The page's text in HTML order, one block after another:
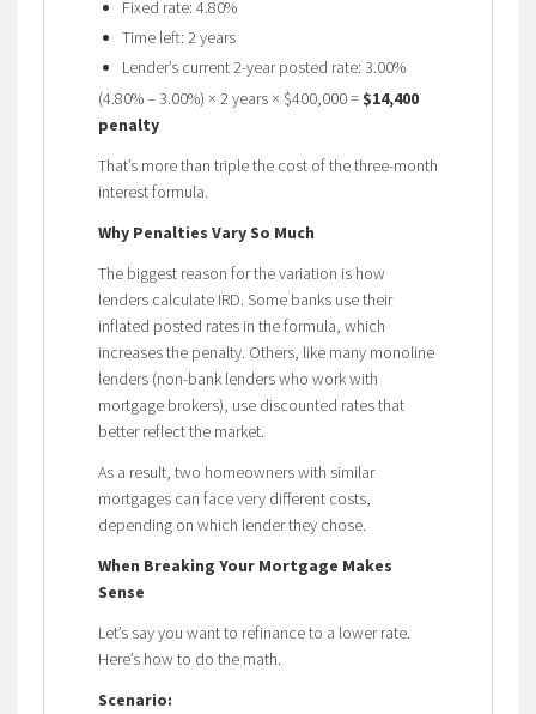
Fixed rate: 4.80%
Time left: 2 years
Lender’s current 2-year posted rate: 3.00%
(4.80% – 3.00%) × 2 years × $400,000 = $14,400
penalty
That’s more than triple the cost of the three-month
interest formula.
Why Penalties Vary So Much
The biggest reason for the variation is how
lenders calculate IRD. Some banks use their
inflated posted rates in the formula, which
increases the penalty. Others, like many monoline
lenders (non-bank lenders who work with
mortgage brokers), use discounted rates that
better reflect the market.
As a result, two homeowners with similar
mortgages can face very different costs,
depending on which lender they chose.
When Breaking Your Mortgage Makes
Sense
Let’s say you want to refinance to a lower rate.
Here’s how to do the math.
Scenario: